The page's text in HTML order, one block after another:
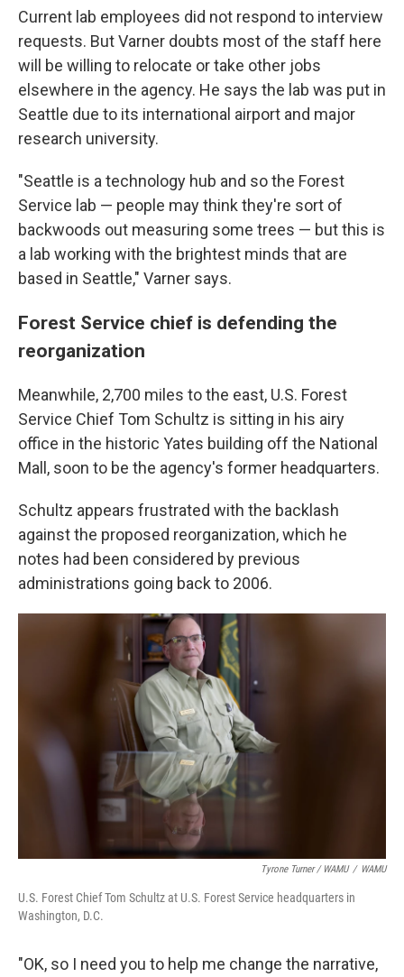
Current lab employees did not respond to interview
requests. But Varner doubts most of the staff here
will be willing to relocate or take other jobs
elsewhere in the agency. He says the lab was put in
Seattle due to its international airport and major
research university.
"Seattle is a technology hub and so the Forest
Service lab — people may think they're sort of
backwoods out measuring some trees — but this is
a lab working with the brightest minds that are
based in Seattle," Varner says.
Forest Service chief is defending the
reorganization
Meanwhile, 2,700 miles to the east, U.S. Forest
Service Chief Tom Schultz is sitting in his airy
office in the historic Yates building off the National
Mall, soon to be the agency's former headquarters.
Schultz appears frustrated with the backlash
against the proposed reorganization, which he
notes had been considered by previous
administrations going back to 2006.
Tyrone Turner / WAMU / WAMU
U.S. Forest Chief Tom Schultz at U.S. Forest Service headquarters in
Washington, D.C.
"OK, so I need you to help me change the narrative,